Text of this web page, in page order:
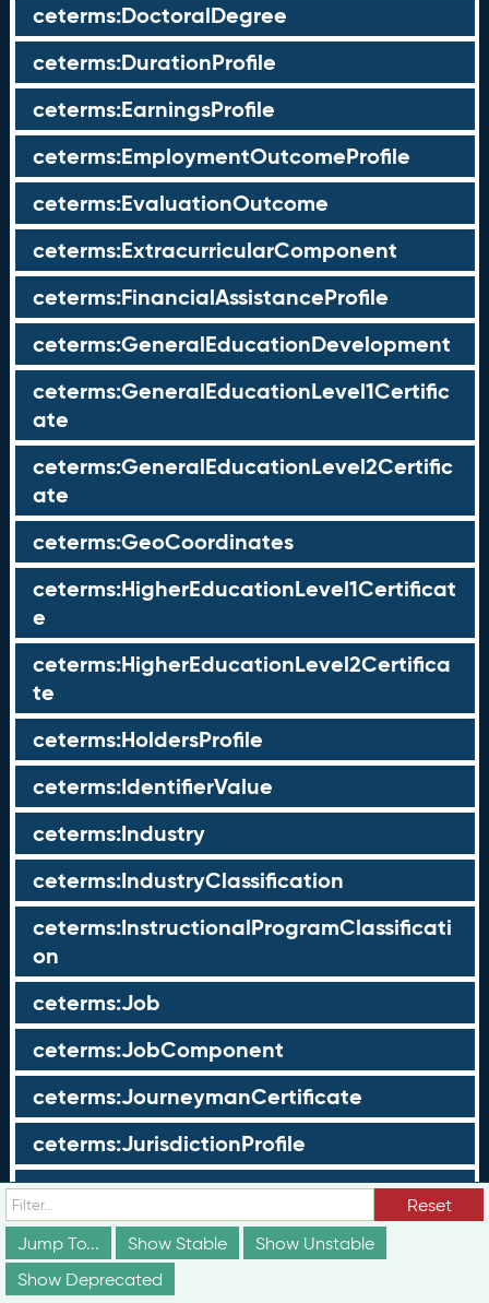
ceterms:DoctoralDegree
ceterms:DurationProfile
ceterms:EarningsProfile
ceterms:EmploymentOutcomeProfile
ceterms:EvaluationOutcome
ceterms:ExtracurricularComponent
ceterms:FinancialAssistanceProfile
ceterms:GeneralEducationDevelopment
ceterms:GeneralEducationLevel1Certific
ate
ceterms:GeneralEducationLevel2Certific
ate
ceterms:GeoCoordinates
ceterms:HigherEducationLevel1Certificat
e
ceterms:HigherEducationLevel2Certifica
te
ceterms:HoldersProfile
ceterms:IdentifierValue
ceterms:Industry
ceterms:IndustryClassification
ceterms:InstructionalProgramClassificati
on
ceterms:Job
ceterms:JobComponent
ceterms:JourneymanCertificate
ceterms:JurisdictionProfile
ceterms:LearningOpportunity
ceterms:LearningOpportunityProfile
ceterms:LearningProgram
Reset
Jump To...
Show Stable
Show Unstable
Show Deprecated